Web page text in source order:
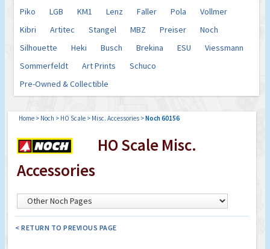
Piko
LGB KM1 Lenz Faller Pola
Vollmer
Kibri
Artitec Stangel MBZ Preiser
Noch
Silhouette
Heki Busch Brekina ESU
Viessmann
Sommerfeldt
Art Prints
Schuco
Pre-Owned & Collectible
Home > Noch > HO Scale > Misc. Accessories >Noch 60156
HO Scale Misc.
Accessories
< RETURN TO PREVIOUS PAGE